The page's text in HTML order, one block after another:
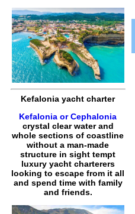
Kefalonia yacht charter
Kefalonia or Cephalonia
crystal clear water and
whole sections of coastline
without a man-made
structure in sight tempt
luxury yacht charterers
looking to escape from it all
and spend time with family
and friends.